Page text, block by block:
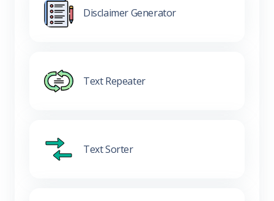
Disclaimer Generator
Text Repeater
Text Sorter